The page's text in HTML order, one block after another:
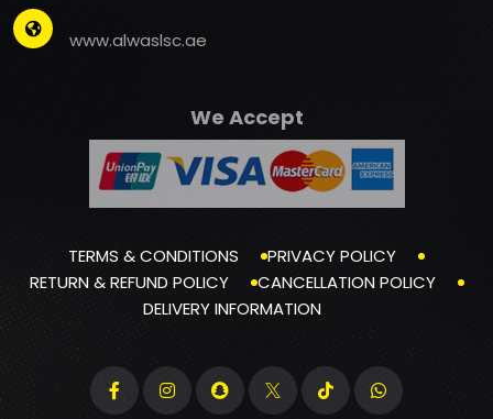
www.alwaslsc.ae
We Accept
TERMS & CONDITIONS
PRIVACY POLICY
RETURN & REFUND POLICY
CANCELLATION POLICY
DELIVERY INFORMATION